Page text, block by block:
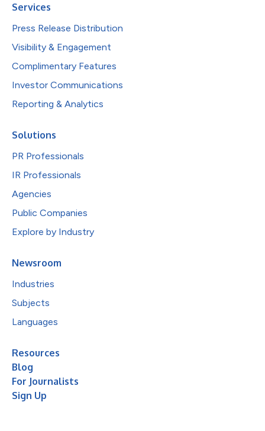
Services
Press Release Distribution
Visibility & Engagement
Complimentary Features
Investor Communications
Reporting & Analytics
Solutions
PR Professionals
IR Professionals
Agencies
Public Companies
Explore by Industry
Newsroom
Industries
Subjects
Languages
Resources
Blog
For Journalists
Sign Up